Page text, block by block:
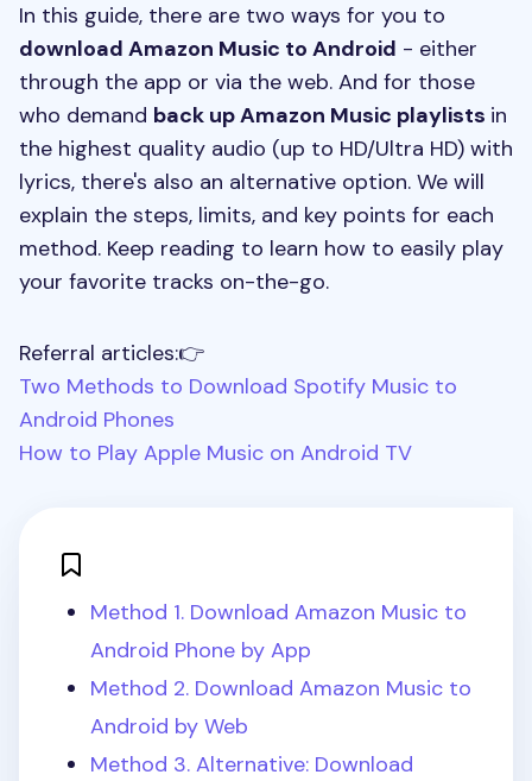
In this guide, there are two ways for you to
download Amazon Music to Android - either
through the app or via the web. And for those
who demand back up Amazon Music playlists in
the highest quality audio (up to HD/Ultra HD) with
lyrics, there's also an alternative option. We will
explain the steps, limits, and key points for each
method. Keep reading to learn how to easily play
your favorite tracks on-the-go.
Referral articles:👉
Two Methods to Download Spotify Music to
Android Phones
How to Play Apple Music on Android TV
Method 1. Download Amazon Music to
Android Phone by App
Method 2. Download Amazon Music to
Android by Web
Method 3. Alternative: Download